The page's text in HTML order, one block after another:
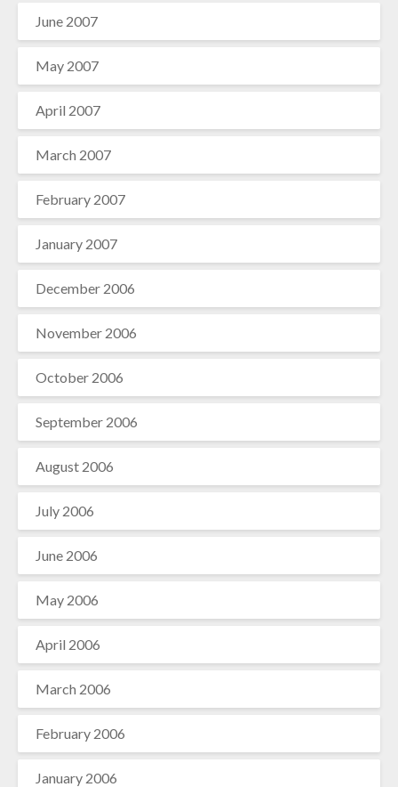
June 2007
May 2007
April 2007
March 2007
February 2007
January 2007
December 2006
November 2006
October 2006
September 2006
August 2006
July 2006
June 2006
May 2006
April 2006
March 2006
February 2006
January 2006